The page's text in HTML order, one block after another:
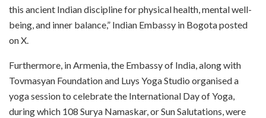
this ancient Indian discipline for physical health, mental well-
being, and inner balance,” Indian Embassy in Bogota posted
on X.
Furthermore, in Armenia, the Embassy of India, along with
Tovmasyan Foundation and Luys Yoga Studio organised a
yoga session to celebrate the International Day of Yoga,
during which 108 Surya Namaskar, or Sun Salutations, were